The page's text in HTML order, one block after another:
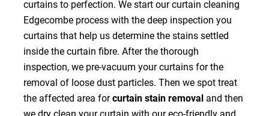
curtains to perfection. We start our curtain cleaning
Edgecombe process with the deep inspection you
curtains that help us determine the stains settled
inside the curtain fibre. After the thorough
inspection, we pre-vacuum your curtains for the
removal of loose dust particles. Then we spot treat
the affected area forcurtain stain removal and then